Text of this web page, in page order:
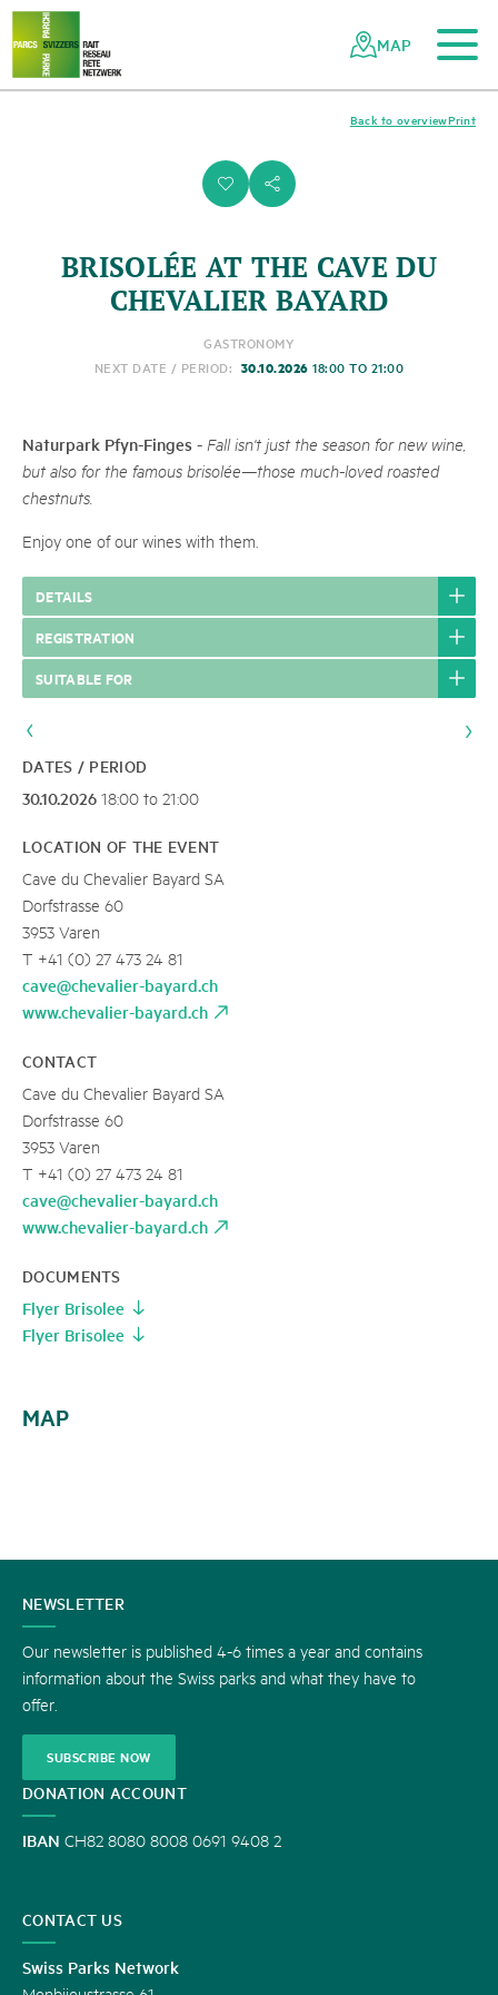
Navigating
the
Swiss
parks
Quick
navigation
To the main content
To the mobile navigation
To search
To the footer
To the sitemap
MAP
i s
Print
Back to overview
BRISOLÉE AT THE CAVE DU
CHEVALIER BAYARD
GASTRONOMY
NEXT DATE / PERIOD: 30.10.2026 18:00 TO 21:00
Naturpark Pfyn-Finges - Fall isn't just the season for new wine,
but also for the famous brisolée—those much-loved roasted
chestnuts.
Enjoy one of our wines with them.
DETAILS
REGISTRATION
SUITABLE FOR
DATES / PERIOD
30.10.2026 18:00 to 21:00
LOCATION OF THE EVENT
Cave du Chevalier Bayard SA
Dorfstrasse 60
3953 Varen
T +41 (0) 27 473 24 81
cave@chevalier-bayard.ch
www.chevalier-bayard.ch
CONTACT
Cave du Chevalier Bayard SA
Dorfstrasse 60
3953 Varen
T +41 (0) 27 473 24 81
cave@chevalier-bayard.ch
www.chevalier-bayard.ch
DOCUMENTS
Flyer Brisolee
Flyer Brisolee
MAP
CONTACT
US
NEWSLETTER
Our newsletter is published 4-6 times a year and contains
information about the Swiss parks and what they have to
offer.
SUBSCRIBE NOW
DONATION ACCOUNT
IBAN CH82 8080 8008 0691 9408 2
CONTACT US
Swiss Parks Network